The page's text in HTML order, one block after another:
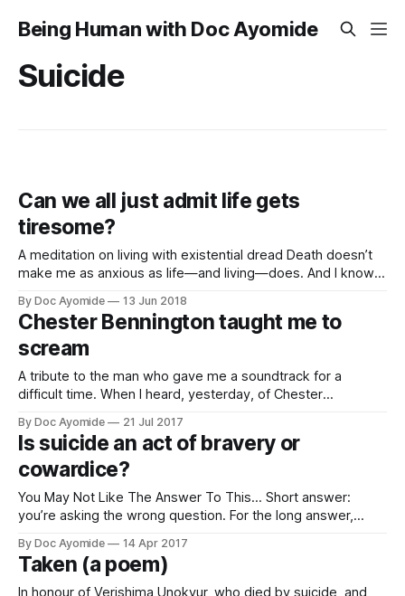
Being Human with Doc Ayomide
Suicide
Can we all just admit life gets
tiresome?
A meditation on living with existential dread Death doesn’t
make me as anxious as life—and living—does. And I know I
that’s something everyone feels. Like, I’m sure there are
those
By Doc Ayomide 13 Jun 2018
Chester Bennington taught me to
scream
A tribute to the man who gave me a soundtrack for a
difficult time. When I heard, yesterday, of Chester
music (especially their debut Hybrid Theory album) helped
define a major inflection point in my life and growth. I’
By Doc Ayomide 21 Jul 2017
Is suicide an act of bravery or
cowardice?
You May Not Like The Answer To This… Short answer:
you’re asking the wrong question. For the long answer,
especially after reports of suicide in the media, like now, in
the wake of the recent suicide in by
By Doc Ayomide 14 Apr 2017
Taken (a poem)
In honour of Verishima Unokyur, who died by suicide, and